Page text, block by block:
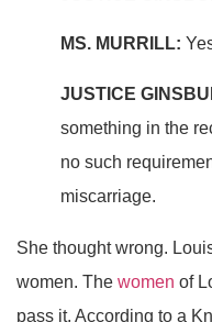
MS. MURRILL:
JUSTICE
something in the
no such
miscarriage.
She thought wrong.
women. The women of
pass it. According to a